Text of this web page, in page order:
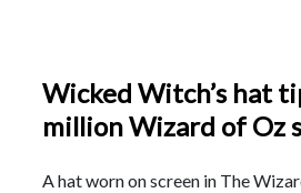
Wicked Witch’s hat
million Wizard of Oz
A hat worn on screen in The